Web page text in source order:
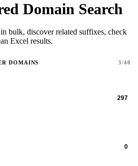
Domain Search
bulk, discover related suffixes, check
Excel results.
DOMAINS 3/40
297
0